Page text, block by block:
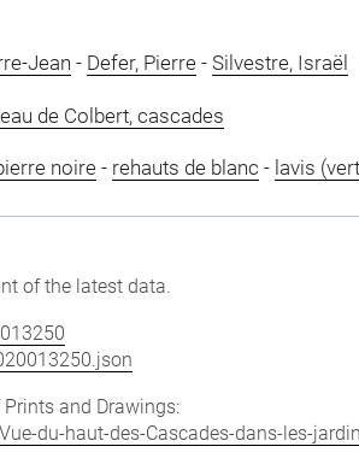
Jean - Defer, Pierre- Silvestre, Israël
de Colbert, cascades
noire- rehauts de blanc - lavis
of the latest data.
and Drawings:
du-haut-des-Cascades-dans-les-